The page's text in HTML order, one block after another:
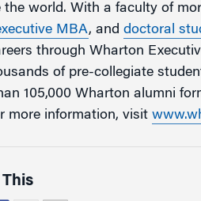
the world. With a faculty of
MBA, anddoctoral
through Wharton
of pre-collegiate
105,000 Wharton alumni
more information, visit